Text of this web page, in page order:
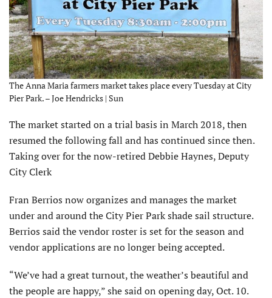
The Anna Maria farmers market takes place every Tuesday at City
Pier Park. – Joe Hendricks | Sun
The market started on a trial basis in March 2018, then
resumed the following fall and has continued since then.
Taking over for the now-retired Debbie Haynes, Deputy
City Clerk
Fran Berrios now organizes and manages the market
under and around the City Pier Park shade sail structure.
Berrios said the vendor roster is set for the season and
vendor applications are no longer being accepted.
“We’ve had a great turnout, the weather’s beautiful and
the people are happy,” she said on opening day, Oct. 10.